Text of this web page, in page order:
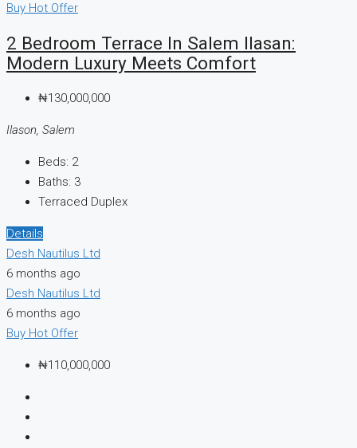
Buy Hot Offer
2 Bedroom Terrace In Salem Ilasan:
Modern Luxury Meets Comfort
₦130,000,000
Ilason, Salem
Beds: 2
Baths: 3
Terraced Duplex
Details
Desh Nautilus Ltd
6 months ago
Desh Nautilus Ltd
6 months ago
Buy Hot Offer
₦110,000,000